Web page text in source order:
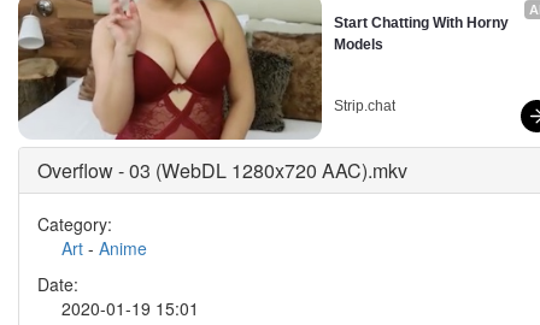
Start Chatting With Horny
Models
Strip.chat
Overflow - 03 (WebDL 1280x720 AAC).mkv
Category:
Art - Anime
Date:
2020-01-19 15:01